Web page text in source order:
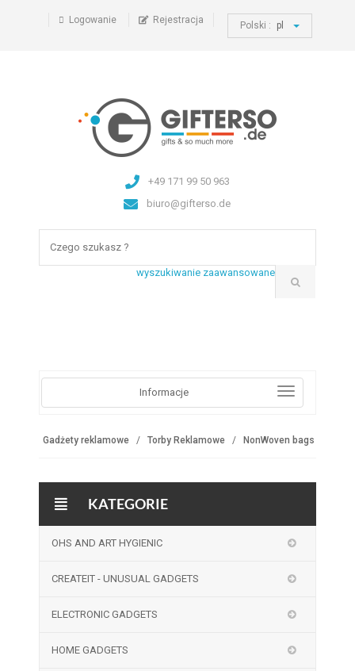
Logowanie Rejestracja Polski : pl
+49 171 99 50 963
biuro@gifterso.de
wyszukiwanie zaawansowane
Informacje
Gadżety reklamowe Torby Reklamowe NonWoven bags
KATEGORIE
OHS AND ART HYGIENIC
CREATEIT - UNUSUAL GADGETS
ELECTRONIC GADGETS
HOME GADGETS